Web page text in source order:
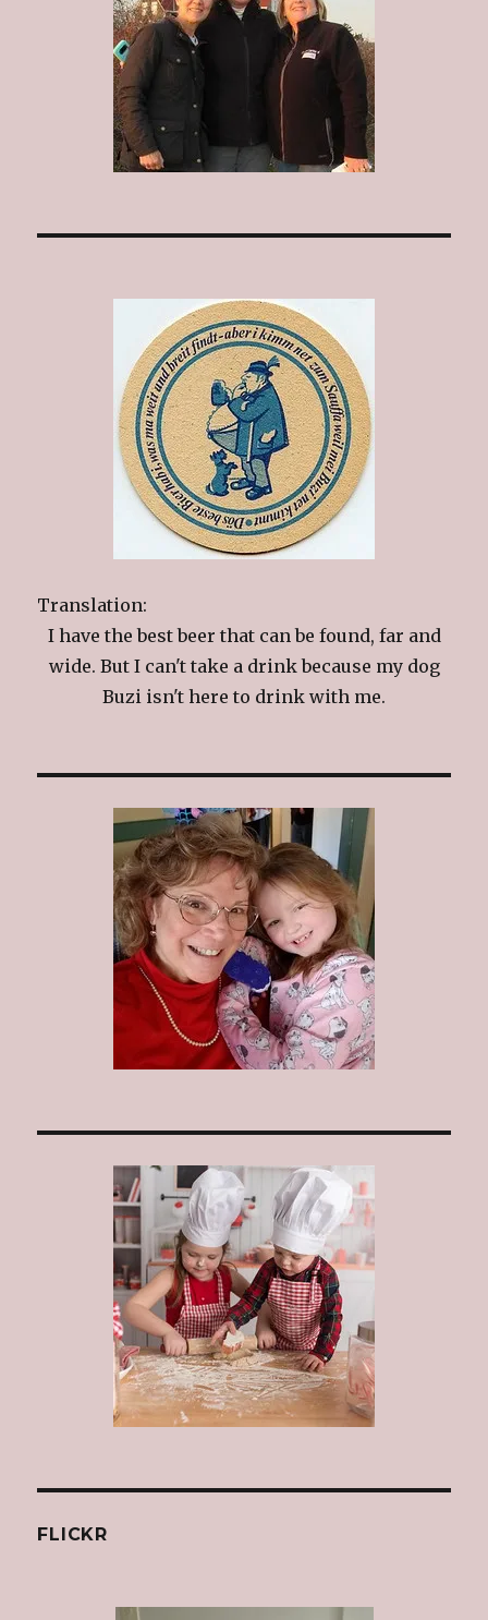
Translation:
I have the best beer that can be found, far and
wide. But I can't take a drink because my dog
Buzi isn't here to drink with me.
FLICKR